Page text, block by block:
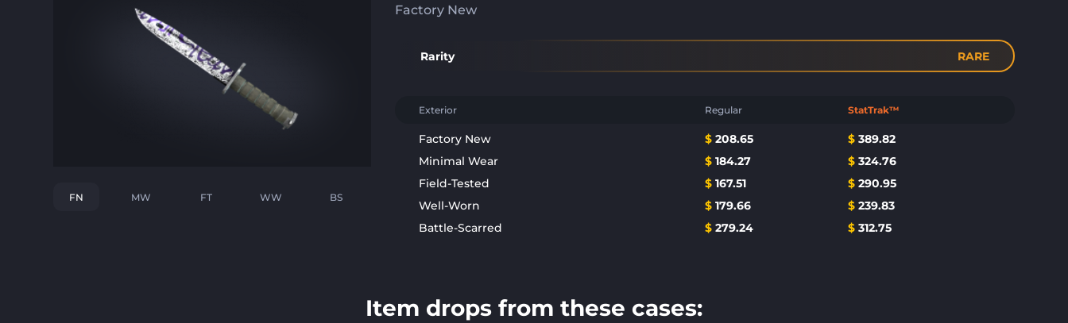
FN MW FT WW BS
Factory New
Rarity RARE
Exterior Regular StatTrak™
Factory New $ 208.65 $ 389.82
Minimal Wear
$ 184.27 $ 324.76
Field-Tested
$ 167.51 $ 290.95
Well-Worn
$ 179.66 $ 239.83
Battle-Scarred
$ 279.24 $ 312.75
Item drops from these cases: